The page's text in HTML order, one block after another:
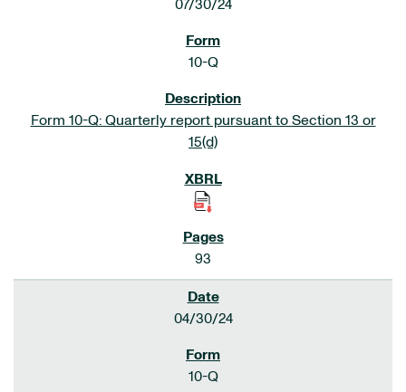
07/30/24
10-Q
Form 10-Q: Quarterly report pursuant to Section 13 or
15(d)
93
04/30/24
10-Q